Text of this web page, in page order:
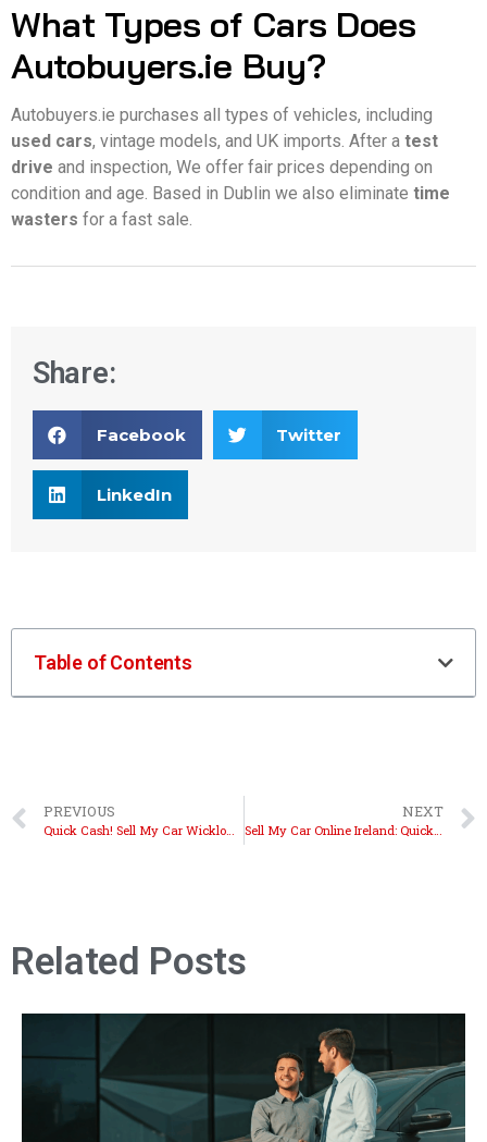
What Types of Cars Does
Autobuyers.ie Buy?
Autobuyers.ie purchases all types of vehicles, including
used cars, vintage models, and UK imports. After a test
drive and inspection, We offer fair prices depending on
condition and age. Based in Dublin we also eliminate time
wasters for a fast sale.
Share:
Facebook Twitter
LinkedIn
Table of Contents
PREVIOUS
Quick Cash! Sell My Car Wicklow with Autobuyers.ie
NEXT
Sell My Car Online Ireland: Quick and Easy Steps
Related Posts